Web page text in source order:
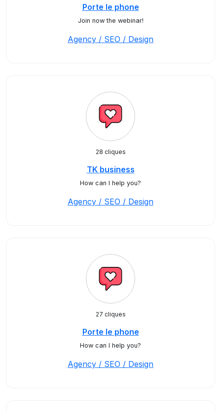
Porte le phone
Join now the webinar!
Agency / SEO / Design
28 cliques
TK business
How can I help you?
Agency / SEO / Design
27 cliques
Porte le phone
How can I help you?
Agency / SEO / Design